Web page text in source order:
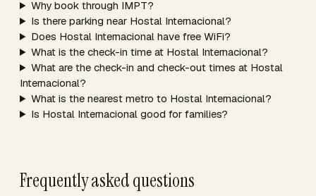
Why book through IMPT?
Is there parking near Hostal Internacional?
Does Hostal Internacional have free WiFi?
What is the check-in time at Hostal Internacional?
What are the check-in and check-out times at Hostal
Internacional?
What is the nearest metro to Hostal Internacional?
Is Hostal Internacional good for families?
Frequently asked questions